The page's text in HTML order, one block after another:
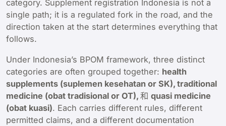
category. Supplement registration Indonesia is not a
single path; it is a regulated fork in the road, and the
direction taken at the start determines everything that
follows.
Under Indonesia’s BPOM framework, three distinct
categories are often grouped together: health
supplements (suplemen kesehatan or SK), traditional
medicine (obat tradisional or OT), 和 quasi medicine
(obat kuasi). Each carries different rules, different
permitted claims, and a different documentation